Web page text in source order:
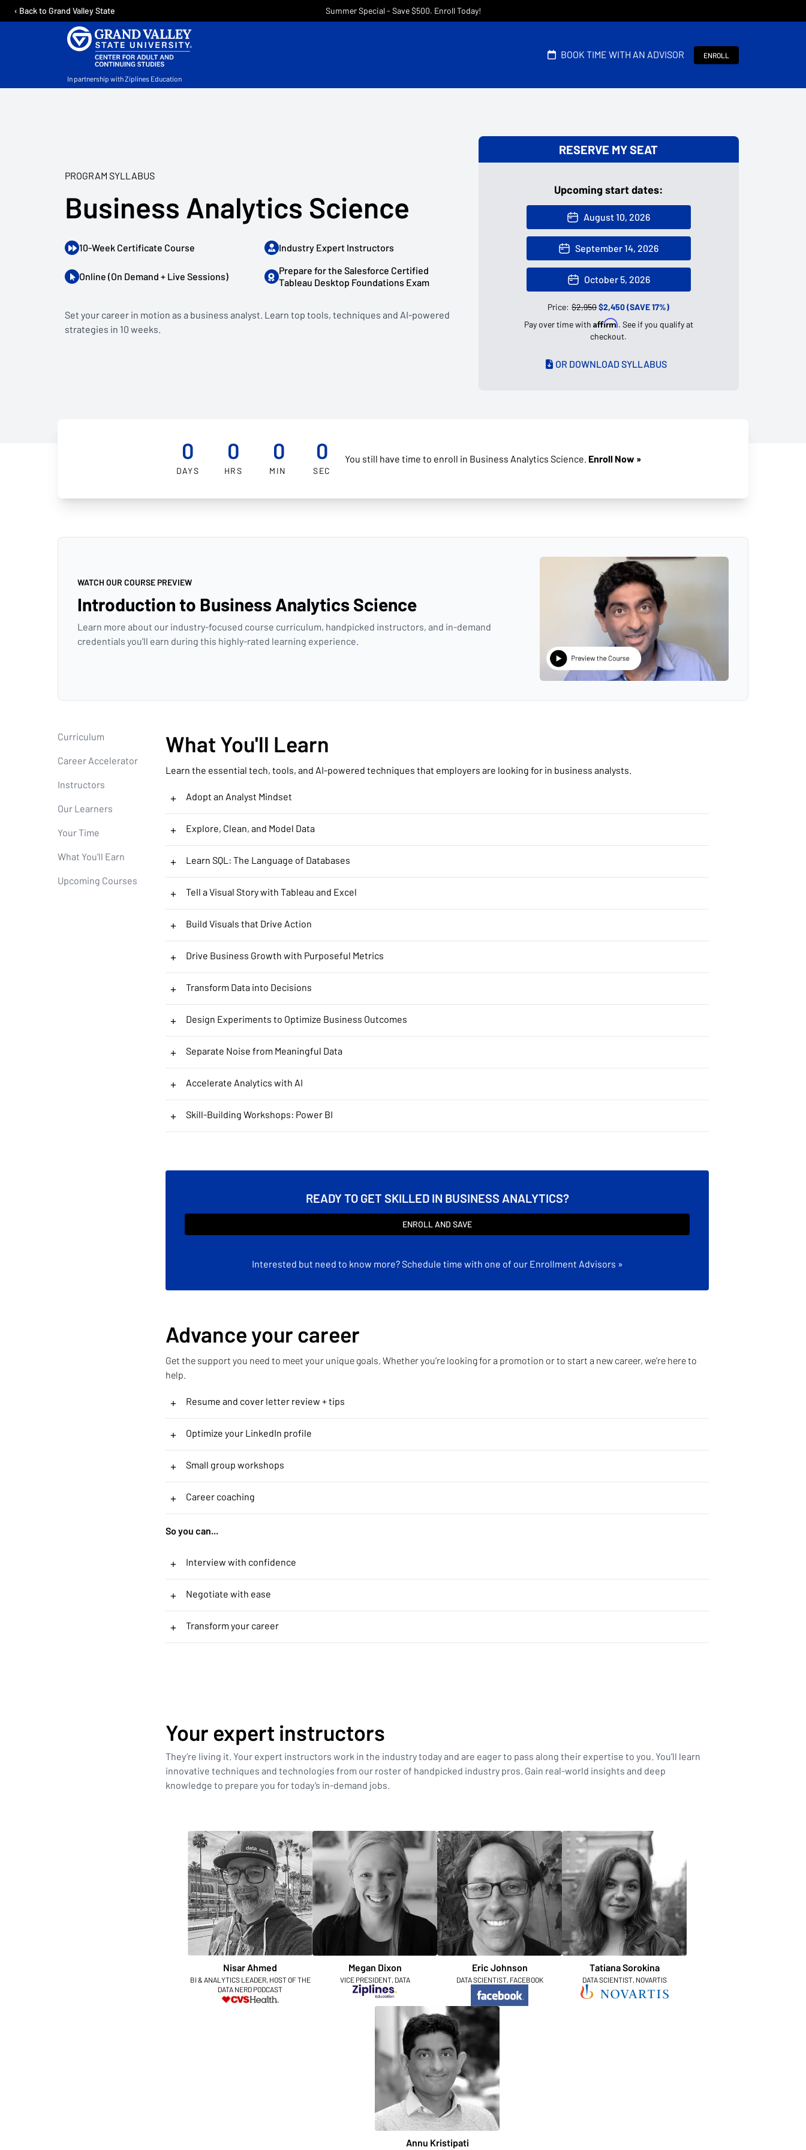
‹ Back to Grand Valley State Summer Special - Save $500. Enroll Today!
In partnership with Ziplines Education
BOOK TIME WITH AN ADVISOR ENROLL
PROGRAM SYLLABUS
Business Analytics Science
10-Week Certificate Course Industry Expert Instructors
Online (On Demand + Live Sessions)
Prepare for the Salesforce Certified
Tableau Desktop Foundations Exam
Set your career in motion as a business analyst. Learn top tools, techniques and AI-powered
strategies in 10 weeks.
RESERVE MY SEAT
Upcoming start dates:
August 10, 2026
September 14, 2026
October 5, 2026
Price: $2,950$2,450 (SAVE 17%)
Pay over time with Affirm. See if you qualify at
checkout.
OR DOWNLOAD SYLLABUS
0
DAYS
0
HRS
0
MIN
0
SEC
You still have time to enroll in Business Analytics Science. Enroll Now »
WATCH OUR COURSE PREVIEW
Introduction to Business Analytics Science
Learn more about our industry-focused course curriculum, handpicked instructors, and in-demand
credentials you’ll earn during this highly-rated learning experience.
Curriculum
Career Accelerator
Instructors
Our Learners
Your Time
What You'll Earn
Upcoming Courses
What You'll Learn
Learn the essential tech, tools, and AI-powered techniques that employers are looking for in business analysts.
+ Adopt an Analyst Mindset
+ Explore, Clean, and Model Data
+ Learn SQL: The Language of Databases
+ Tell a Visual Story with Tableau and Excel
+ Build Visuals that Drive Action
+ Drive Business Growth with Purposeful Metrics
+ Transform Data into Decisions
+ Design Experiments to Optimize Business Outcomes
+ Separate Noise from Meaningful Data
+ Accelerate Analytics with AI
+ Skill-Building Workshops: Power BI
READY TO GET SKILLED IN BUSINESS ANALYTICS?
ENROLL AND SAVE
Interested but need to know more? Schedule time with one of our Enrollment Advisors »
Advance your career
Get the support you need to meet your unique goals. Whether you’re looking for a promotion or to start a new career, we’re here to
help.
+ Resume and cover letter review + tips
+ Optimize your LinkedIn profile
+ Small group workshops
+ Career coaching
So you can...
+ Interview with confidence
+ Negotiate with ease
+ Transform your career
Your expert instructors
They’re living it. Your expert instructors work in the industry today and are eager to pass along their expertise to you. You’ll learn
innovative techniques and technologies from our roster of handpicked industry pros. Gain real-world insights and deep
knowledge to prepare you for today’s in-demand jobs.
Nisar Ahmed
BI & ANALYTICS LEADER, HOST OF THE
DATA NERD PODCAST
Megan Dixon
VICE PRESIDENT, DATA
Eric Johnson
DATA SCIENTIST, FACEBOOK
Tatiana Sorokina
DATA SCIENTIST, NOVARTIS
Annu Kristipati